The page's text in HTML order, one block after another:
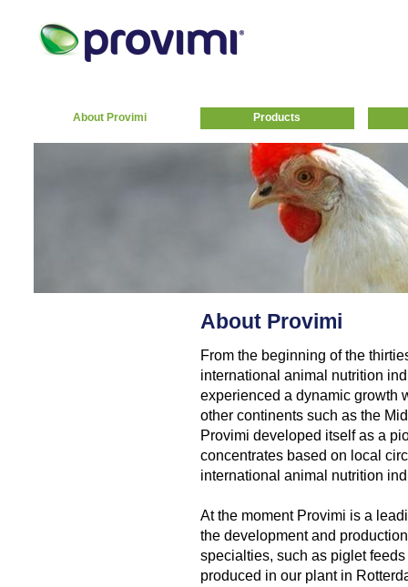
About Provimi Products
About Provimi
From the beginning of the
international animal nutrition
experienced a dynamic growth
other continents such as the
Provimi developed itself as a
concentrates based on local
international animal nutrition
At the moment Provimi is a
the development and
specialties, such as piglet
produced in our plant in